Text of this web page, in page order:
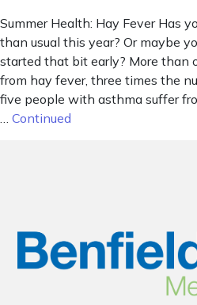
Summer Health: Hay Fever Has
than usual this year? Or maybe
started that bit early? More than
from hay fever, three times the
five people with asthma suffer
Continued